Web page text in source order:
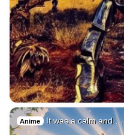
Anime It was a calm and …